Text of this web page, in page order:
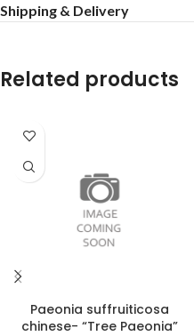
Shipping & Delivery
Related products
Paeonia suffruiticosa
chinese- “Tree Paeonia”